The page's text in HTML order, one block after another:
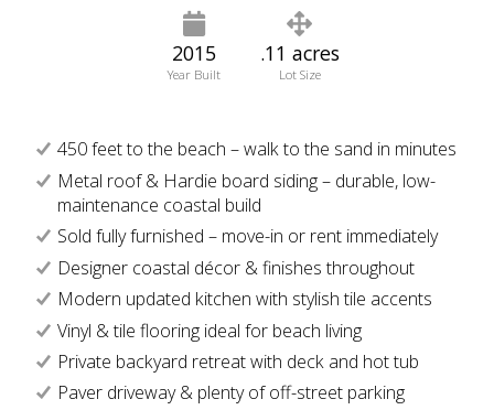
2015
Year Built
.11 acres
Lot Size
450 feet to the beach – walk to the sand in minutes
Metal roof & Hardie board siding – durable, low-
maintenance coastal build
Sold fully furnished – move-in or rent immediately
Designer coastal décor & finishes throughout
Modern updated kitchen with stylish tile accents
Vinyl & tile flooring ideal for beach living
Private backyard retreat with deck and hot tub
Paver driveway & plenty of off-street parking